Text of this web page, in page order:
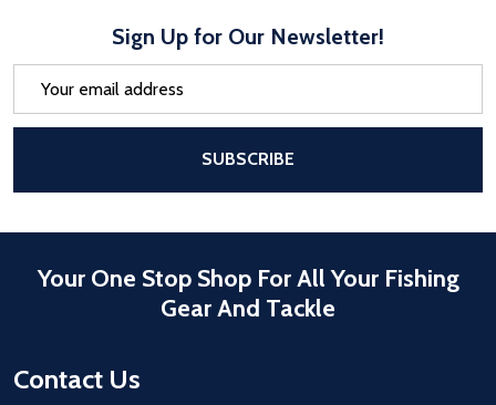
Sign Up for Our Newsletter!
SUBSCRIBE
Your One Stop Shop For All Your Fishing
Gear And Tackle
Contact Us